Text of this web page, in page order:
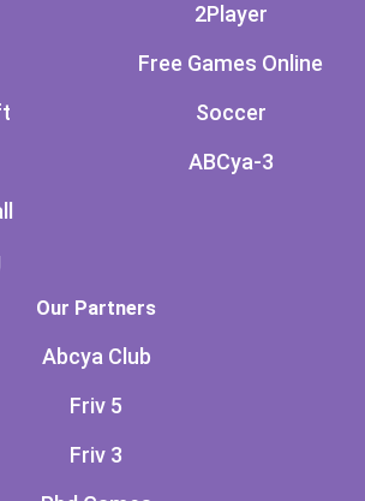
2Player
Free Games Online
Soccer
ABCya-3
Our Partners
Abcya Club
Friv 5
Friv 3